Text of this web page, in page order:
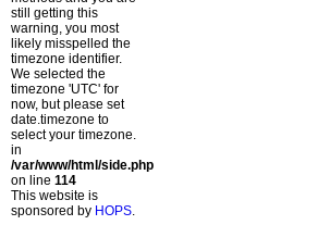
still getting this
warning, you most
likely misspelled the
timezone identifier.
We selected the
timezone 'UTC' for
now, but please set
date.timezone to
select your timezone.
in
/var/www/html/side.php
on line 114
This website is
sponsored by HOPS.